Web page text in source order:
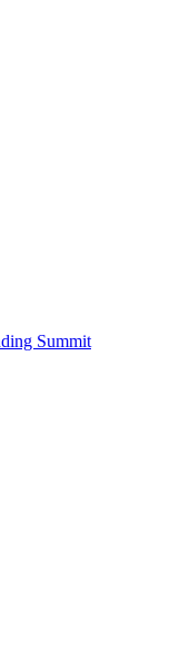
Summit